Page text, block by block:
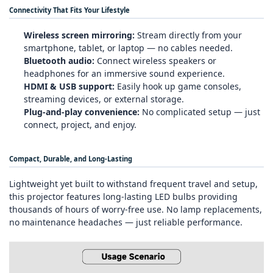
Connectivity That Fits Your Lifestyle
Wireless screen mirroring: Stream directly from your
smartphone, tablet, or laptop — no cables needed.
Bluetooth audio: Connect wireless speakers or
headphones for an immersive sound experience.
HDMI & USB support: Easily hook up game consoles,
streaming devices, or external storage.
Plug‑and‑play convenience: No complicated setup — just
connect, project, and enjoy.
Compact, Durable, and Long‑Lasting
Lightweight yet built to withstand frequent travel and setup,
this projector features long‑lasting LED bulbs providing
thousands of hours of worry‑free use. No lamp replacements,
no maintenance headaches — just reliable performance.